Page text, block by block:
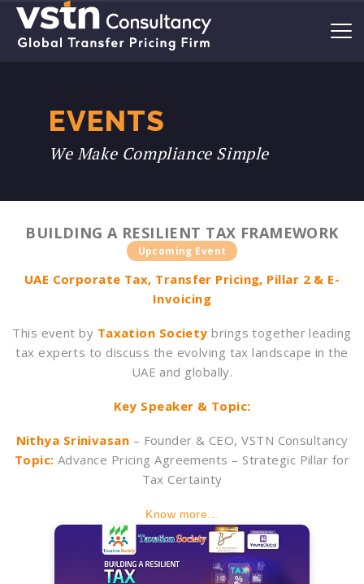
EVENTS
We Make Compliance Simple
BUILDING A RESILIENT TAX FRAMEWORK
Upcoming Event
UAE Corporate Tax, Transfer Pricing, Pillar 2 & E-
Invoicing
This event by Taxation Society brings together leading
tax experts to discuss the evolving tax landscape in the
UAE and globally.
Key Speaker & Topic:
Nithya Srinivasan – Founder & CEO, VSTN Consultancy
Topic: Advance Pricing Agreements – Strategic Pillar for
Tax Certainty
Know more...